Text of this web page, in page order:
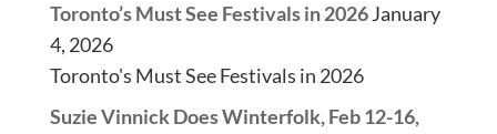
Toronto’s Must See Festivals in 2026January
4, 2026
Toronto's Must See Festivals in 2026
Suzie Vinnick Does Winterfolk, Feb 12-16,